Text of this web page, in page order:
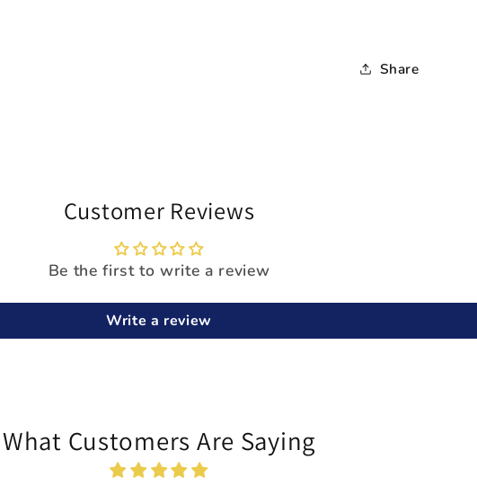
Share
Customer Reviews
Be the first to write a review
Write a review
What Customers Are Saying